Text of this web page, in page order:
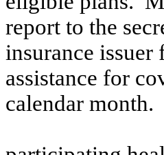
report to the
insurance issuer
assistance for
calendar month.